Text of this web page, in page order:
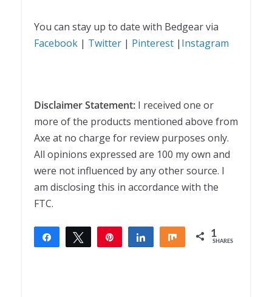
You can stay up to date with Bedgear via
Facebook | Twitter | Pinterest | Instagram
Disclaimer Statement: I received one or
more of the products mentioned above from
Axe at no charge for review purposes only.
All opinions expressed are 100 my own and
were not influenced by any other source. I
am disclosing this in accordance with the
FTC.
Share Tweet Share Share 1
SHARES